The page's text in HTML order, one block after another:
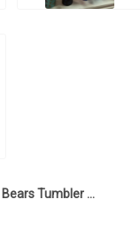
Care Bears Tumbler 40OZ Hand Cup LA5